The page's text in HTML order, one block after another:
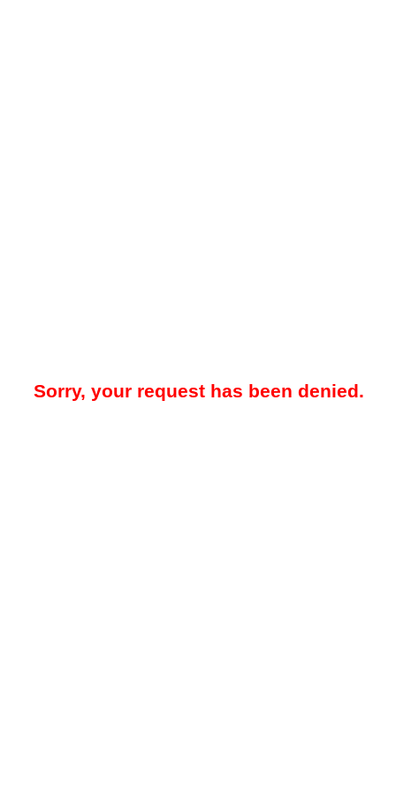
Sorry, your request has been denied.